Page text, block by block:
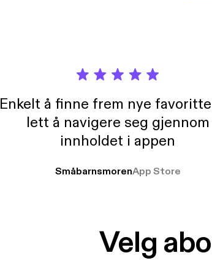
Enkelt å finne frem nye
lett å navigere seg gjennom
innholdet i appen
SmåbarnsmorenApp Store
Velg